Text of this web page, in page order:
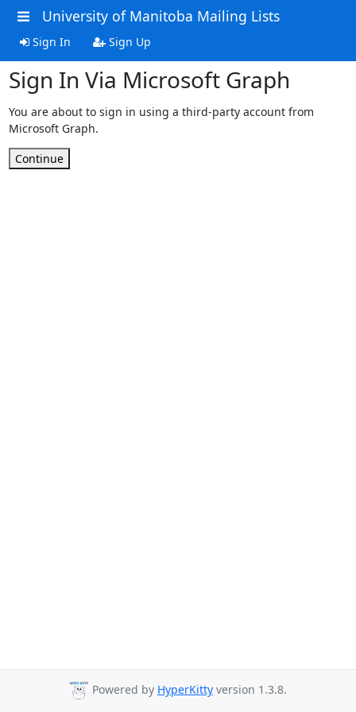
University of Manitoba Mailing Lists
Sign In Sign Up
Sign In Via Microsoft Graph
You are about to sign in using a third-party account from
Microsoft Graph.
Continue
Powered by HyperKitty version 1.3.8.